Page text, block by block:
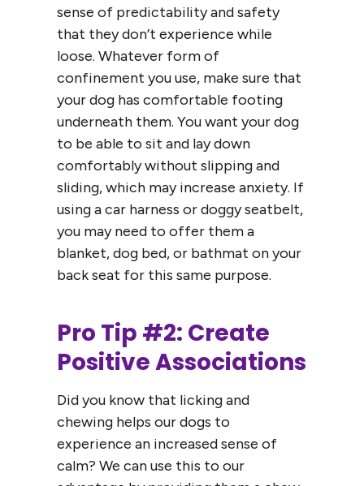
sense of predictability and safety
that they don’t experience while
loose. Whatever form of
confinement you use, make sure that
your dog has comfortable footing
underneath them. You want your dog
to be able to sit and lay down
comfortably without slipping and
sliding, which may increase anxiety. If
using a car harness or doggy seatbelt,
you may need to offer them a
blanket, dog bed, or bathmat on your
back seat for this same purpose.
Pro Tip #2: Create
Positive Associations
Did you know that licking and
chewing helps our dogs to
experience an increased sense of
calm? We can use this to our